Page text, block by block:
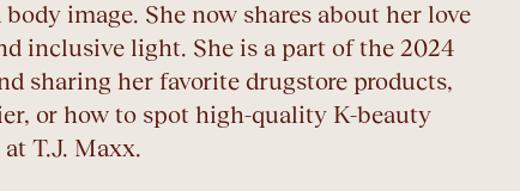
image. She now shares about her love
inclusive light. She is a part of the 2024
sharing her favorite drugstore products,
or how to spot high-quality K-beauty
T.J. Maxx.